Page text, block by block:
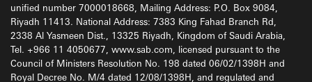
unified number 7000018668, Mailing Address: P.O. Box 9084,
Riyadh 11413. National Address: 7383 King Fahad Branch Rd,
2338 Al Yasmeen Dist., 13325 Riyadh, Kingdom of Saudi Arabia,
Tel. +966 11 4050677, www.sab.com, licensed pursuant to the
Council of Ministers Resolution No. 198 dated 06/02/1398H and
Royal Decree No. M/4 dated 12/08/1398H, and regulated and